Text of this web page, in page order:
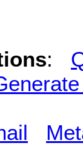
: